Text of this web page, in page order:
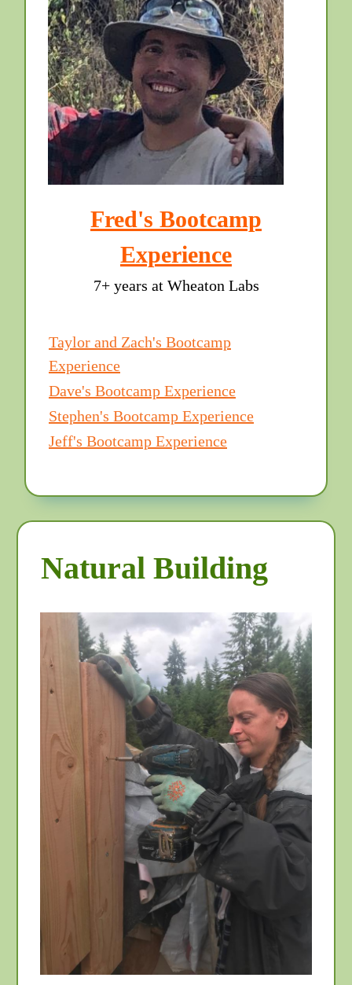
Fred's Bootcamp
Experience
7+ years at Wheaton Labs
Taylor and Zach's Bootcamp
Experience
Dave's Bootcamp Experience
Stephen's Bootcamp Experience
Jeff's Bootcamp Experience
Natural Building